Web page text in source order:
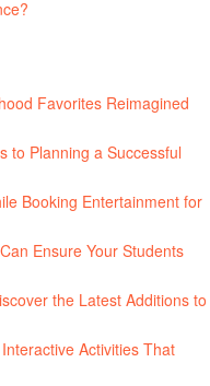
Favorites Reimagined
to Planning a Successful
Booking Entertainment for
Ensure Your Students
the Latest Additions to
Activities That